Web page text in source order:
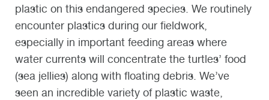
plastic on this endangered species. We routinely
encounter plastics during our fieldwork,
especially in important feeding areas where
water currents will concentrate the turtles’ food
(sea jellies) along with floating debris. We’ve
seen an incredible variety of plastic waste,